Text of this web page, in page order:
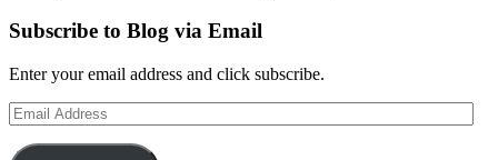
Subscribe to Blog via Email
Enter your email address and click subscribe.
Email
Address